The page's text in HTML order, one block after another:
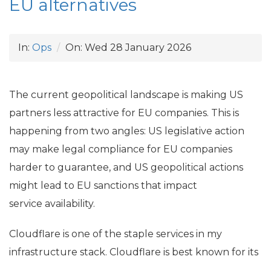
EU alternatives
In: Ops On: Wed 28 January 2026
The current geopolitical landscape is making US
partners less attractive for EU companies. This is
happening from two angles: US legislative action
may make legal compliance for EU companies
harder to guarantee, and US geopolitical actions
might lead to EU sanctions that impact
service availability.
Cloudflare is one of the staple services in my
infrastructure stack. Cloudflare is best known for its